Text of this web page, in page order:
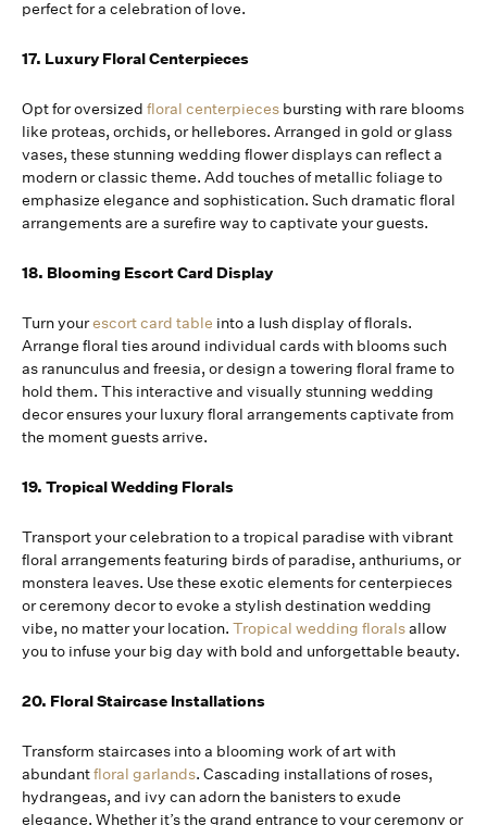
perfect for a celebration of love.
17. Luxury Floral Centerpieces
Opt for oversized floral centerpieces bursting with rare blooms
like proteas, orchids, or hellebores. Arranged in gold or glass
vases, these stunning wedding flower displays can reflect a
modern or classic theme. Add touches of metallic foliage to
emphasize elegance and sophistication. Such dramatic floral
arrangements are a surefire way to captivate your guests.
18. Blooming Escort Card Display
Turn yourescort card table into a lush display of florals.
Arrange floral ties around individual cards with blooms such
as ranunculus and freesia, or design a towering floral frame to
hold them. This interactive and visually stunning wedding
decor ensures your luxury floral arrangements captivate from
the moment guests arrive.
19. Tropical Wedding Florals
Transport your celebration to a tropical paradise with vibrant
floral arrangements featuring birds of paradise, anthuriums, or
monstera leaves. Use these exotic elements for centerpieces
or ceremony decor to evoke a stylish destination wedding
vibe, no matter your location. Tropical wedding floralsallow
you to infuse your big day with bold and unforgettable beauty.
20. Floral Staircase Installations
Transform staircases into a blooming work of art with
abundantfloral garlands. Cascading installations of roses,
hydrangeas, and ivy can adorn the banisters to exude
elegance. Whether it’s the grand entrance to your ceremony or